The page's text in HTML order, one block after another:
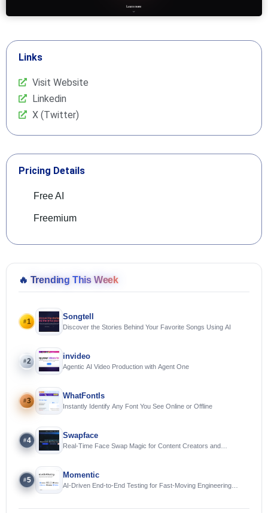
Links
Visit Website
Linkedin
X (Twitter)
Pricing Details
Free AI
Freemium
🔥 Trending This Week
#1
Songtell
Discover the Stories Behind Your Favorite Songs Using AI
#2
invideo
Agentic AI Video Production with Agent One
#3
WhatFontIs
Instantly Identify Any Font You See Online or Offline
#4
Swapface
Real-Time Face Swap Magic for Content Creators and
#5
Momentic
AI-Driven End-to-End Testing for Fast-Moving Engineering